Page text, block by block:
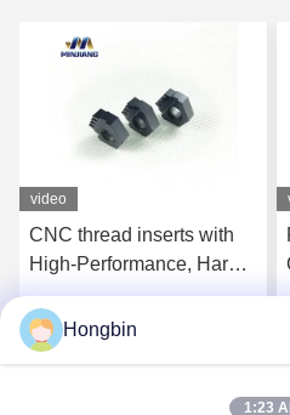
video
CNC thread inserts with
High-Performance, Hard-
Wearing, Precision-
CuttingHongbin
1:23